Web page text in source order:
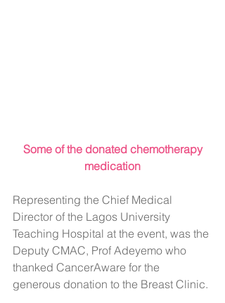
medication
Representing the Chief Medical
Director of the Lagos University
Teaching Hospital at the event, was the
Deputy CMAC, Prof Adeyemo who
thanked CancerAware for the
generous donation to the Breast Clinic.